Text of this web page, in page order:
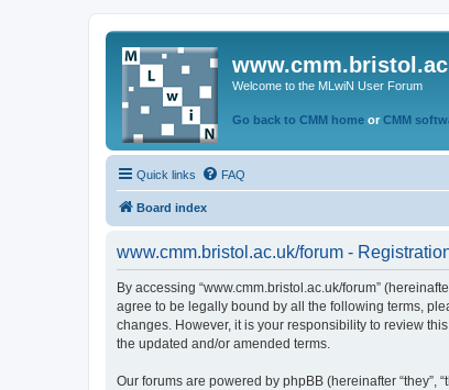
Welcome to the MLwiN User Forum
Go back to CMM home or CMM
Quick links FAQ
Board index
www.cmm.bristol.ac.uk/forum -
By accessing “www.cmm.bristol.ac.uk/forum”
agree to be legally bound by all the following terms,
changes. However, it is your responsibility to review
the updated and/or amended terms.
Our forums are powered by phpBB (hereinafter “they”,